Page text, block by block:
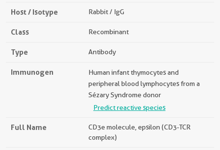
Host / Isotype Rabbit / IgG
Class Recombinant
Type Antibody
Immunogen
Human infant thymocytes and
peripheral blood lymphocytes from a
Sézary Syndrome donor
Predict reactive species
Full Name
CD3e molecule, epsilon (CD3-TCR
complex)